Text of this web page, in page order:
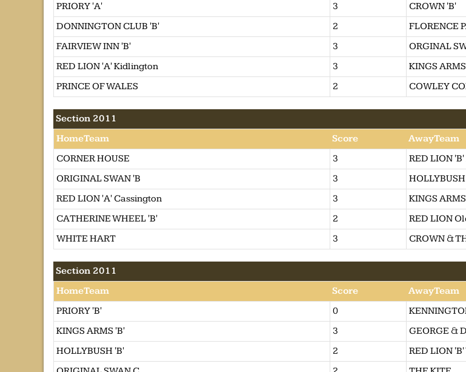
PRIORY 'A'
3 CROWN 'B'
DONNINGTON CLUB 'B'
2 FLORENCE
FAIRVIEW INN 'B'
3 ORGINAL
RED LION 'A' Kidlington
3 KINGS ARMS
PRINCE OF WALES
2 COWLEY
Section 2011
HomeTeam
Score AwayTeam
CORNER HOUSE
3 RED LION
ORIGINAL SWAN 'B
3
RED LION 'A' Cassington
3 KINGS
CATHERINE WHEEL 'B'
2 RED LION
WHITE HART
3 CROWN &
Section 2011
HomeTeam
Score AwayTeam
PRIORY 'B'
0
KINGS ARMS 'B'
3 GEORGE &
HOLLYBUSH 'B'
2 RED LION